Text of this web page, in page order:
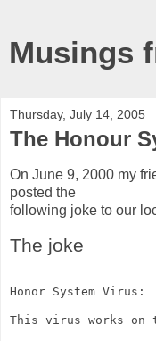
Musings
Thursday, July 14, 2005
The Honour
On June 9, 2000 my
posted the
following joke to our
The joke
Honor System Virus:
This virus works on